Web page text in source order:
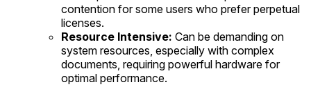
contention for some users who prefer perpetual
licenses.
Resource Intensive: Can be demanding on
system resources, especially with complex
documents, requiring powerful hardware for
optimal performance.